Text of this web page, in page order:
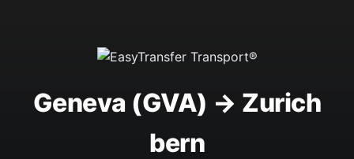
Geneva (GVA) → Zurich
bern